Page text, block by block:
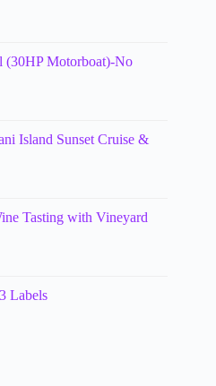
(30HP Motorboat)-No
Island Sunset Cruise &
Tasting with Vineyard
Labels